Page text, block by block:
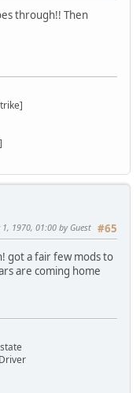
through!! Then
#65
1, 1970, 01:00 by Guest
got a fair few mods to
are coming home